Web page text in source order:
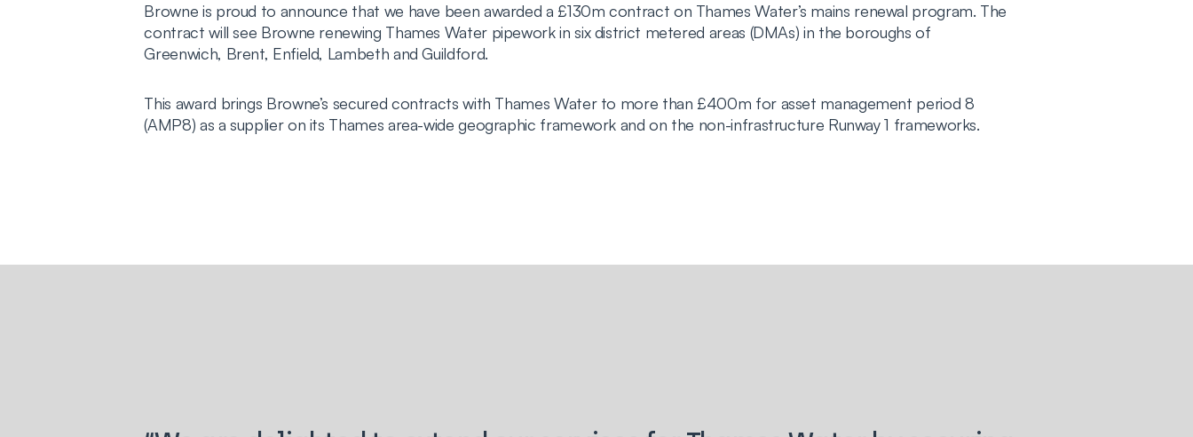
Browne is proud to announce that we have been awarded a £130m contract on Thames Water’s mains renewal program. The
contract will see Browne renewing Thames Water pipework in six district metered areas (DMAs) in the boroughs of
Greenwich, Brent, Enfield, Lambeth and Guildford.
This award brings Browne’s secured contracts with Thames Water to more than £400m for asset management period 8
(AMP8) as a supplier on its Thames area-wide geographic framework and on the non-infrastructure Runway 1 frameworks.